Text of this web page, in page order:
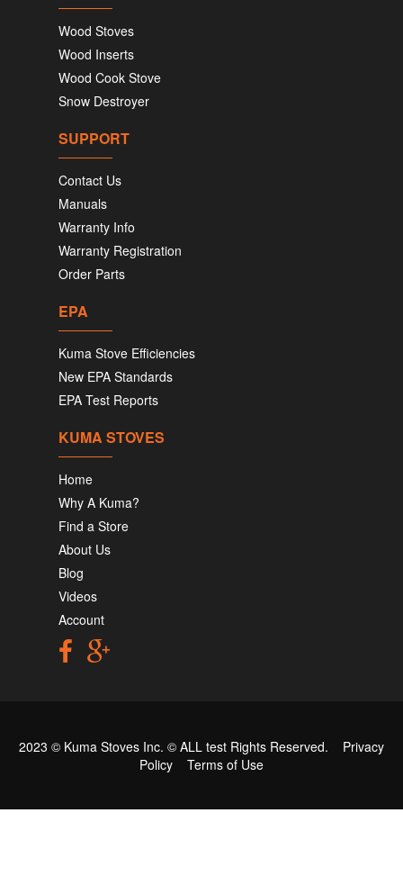
Wood Stoves
Wood Inserts
Wood Cook Stove
Snow Destroyer
SUPPORT
Contact Us
Manuals
Warranty Info
Warranty Registration
Order Parts
EPA
Kuma Stove Efficiencies
New EPA Standards
EPA Test Reports
KUMA STOVES
Home
Why A Kuma?
Find a Store
About Us
Blog
Videos
Account
2023 © Kuma Stoves Inc. © ALL test Rights Reserved. Privacy
Policy
Terms of Use